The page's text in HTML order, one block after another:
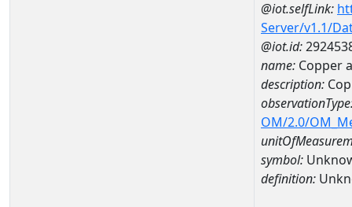
@iot.selfLink:
Server/v1.1/
@iot.id:
name: Copper
description:
OM/2.0/
symbol:
definition: